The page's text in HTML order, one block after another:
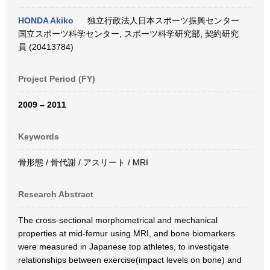
HONDA Akiko
独立行政法人日本スポーツ振興センター
国立スポーツ科学センター, スポーツ科学研究部, 契約研究
員 (20413784)
Project Period (FY)
2009 – 2011
Keywords
骨形態 / 骨代謝 / アスリート / MRI
Research Abstract
The cross-sectional morphometrical and mechanical
properties at mid-femur using MRI, and bone biomarkers
were measured in Japanese top athletes, to investigate
relationships between exercise(impact levels on bone) and